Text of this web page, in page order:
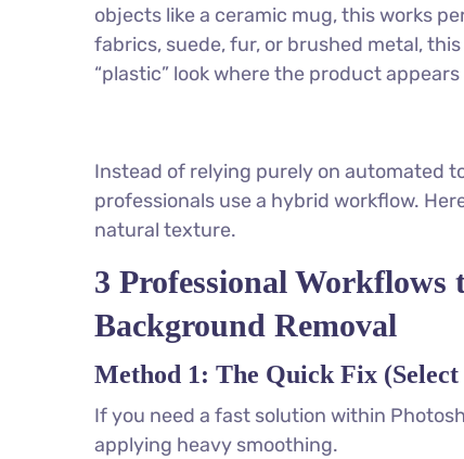
objects like a ceramic mug, this works
fabrics, suede, fur, or brushed metal,
“plastic” look where the product
Instead of relying purely on automated
professionals use a hybrid workflow.
natural texture.
3 Professional Workflows
Background Removal
Method 1: The Quick Fix
If you need a fast solution within
applying heavy smoothing.